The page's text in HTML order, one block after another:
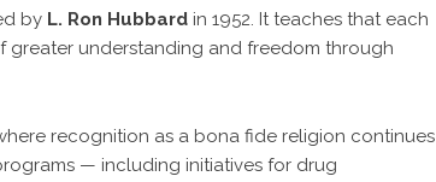
by L. Ron Hubbard in 1952. It teaches that each
understanding and freedom through
recognition as a bona fide religion continues
— including initiatives for drug